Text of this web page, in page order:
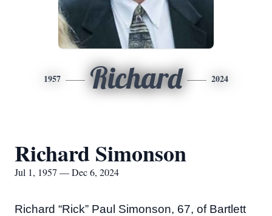
1957 Richard 2024
Richard Simonson
Jul 1, 1957 — Dec 6, 2024
Richard “Rick” Paul Simonson, 67, of Bartlett